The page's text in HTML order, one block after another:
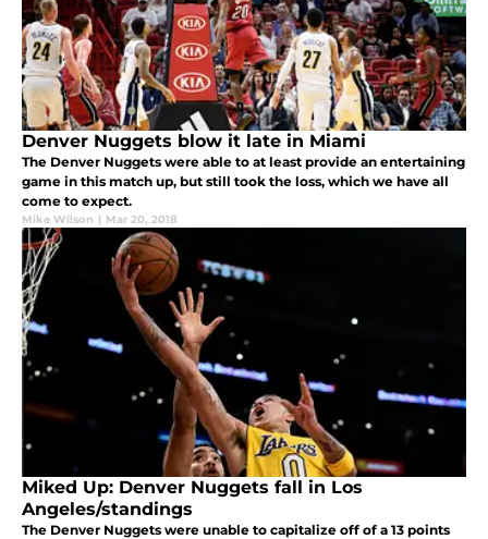
Denver Nuggets blow it late in Miami
The Denver Nuggets were able to at least provide an entertaining
game in this match up, but still took the loss, which we have all
come to expect.
Mike Wilson | Mar 20, 2018
Miked Up: Denver Nuggets fall in Los
Angeles/standings
The Denver Nuggets were unable to capitalize off of a 13 points